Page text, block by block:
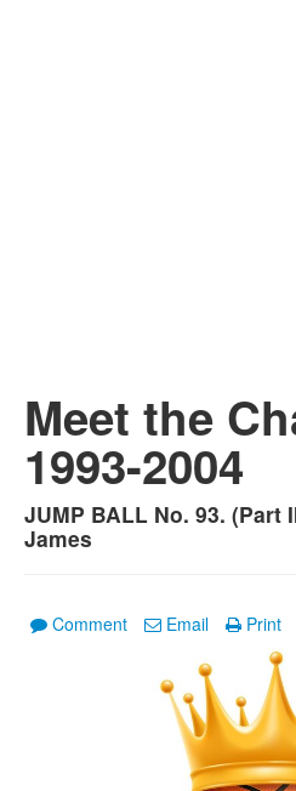
Meet the
1993-2004
JUMP BALL No. 93. (Part
James
Comment Email Print